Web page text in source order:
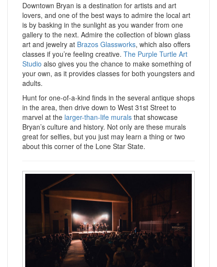
Downtown Bryan is a destination for artists and art
lovers, and one of the best ways to admire the local art
is by basking in the sunlight as you wander from one
gallery to the next. Admire the collection of blown glass
art and jewelry at Brazos Glassworks, which also offers
classes if you’re feeling creative. The Purple Turtle Art
Studio also gives you the chance to make something of
your own, as it provides classes for both youngsters and
adults.
Hunt for one-of-a-kind finds in the several antique shops
in the area, then drive down to West 31st Street to
marvel at the larger-than-life murals that showcase
Bryan’s culture and history. Not only are these murals
great for selfies, but you just may learn a thing or two
about this corner of the Lone Star State.